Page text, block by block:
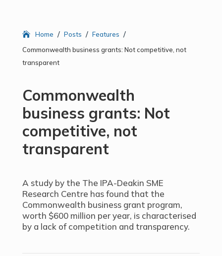
Home / Posts / Features /
Commonwealth business grants: Not competitive, not
transparent
Commonwealth
business grants: Not
competitive, not
transparent
A study by the The IPA-Deakin SME
Research Centre has found that the
Commonwealth business grant program,
worth $600 million per year, is characterised
by a lack of competition and transparency.